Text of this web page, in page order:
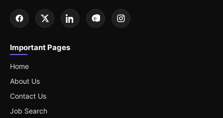
Important Pages
Home
About Us
Contact Us
Job Search